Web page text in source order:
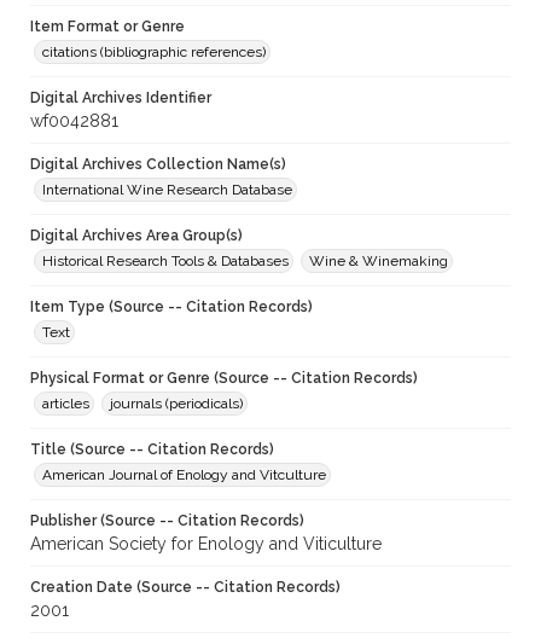
Item Format or Genre
citations (bibliographic references)
Digital Archives Identifier
wf0042881
Digital Archives Collection Name(s)
International Wine Research Database
Digital Archives Area Group(s)
Historical Research Tools & Databases
Wine & Winemaking
Item Type (Source -- Citation Records)
Text
Physical Format or Genre (Source -- Citation Records)
articles
journals (periodicals)
Title (Source -- Citation Records)
American Journal of Enology and Vitculture
Publisher (Source -- Citation Records)
American Society for Enology and Viticulture
Creation Date (Source -- Citation Records)
2001